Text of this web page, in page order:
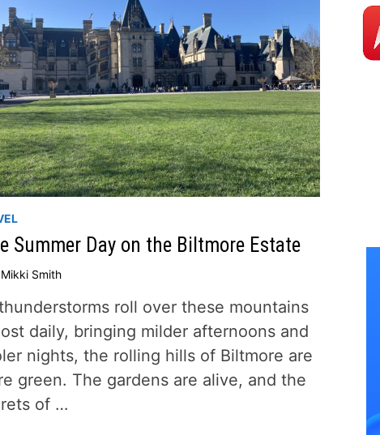
Summer Day on the Biltmore Estate
Mikki Smith
roll over these mountains
daily, bringing milder afternoons and
nights, the rolling hills of Biltmore are
green. The gardens are alive, and the
of …